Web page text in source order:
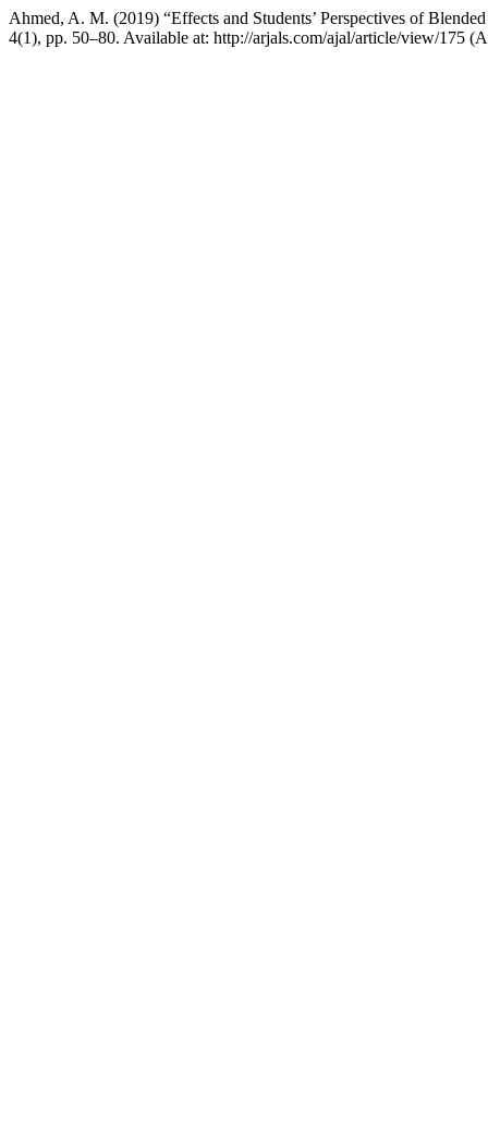
Ahmed, A. M. (2019) “Effects and Students’ Perspectives of
4(1), pp. 50–80. Available at: http://arjals.com/ajal/article/view/175